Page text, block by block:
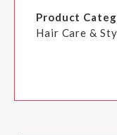
Product
Hair Care &